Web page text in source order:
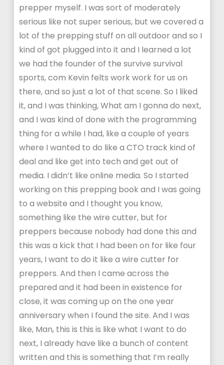
prepper myself. I was sort of moderately
serious like not super serious, but we covered a
lot of the prepping stuff on all outdoor and so I
kind of got plugged into it and I learned a lot
we had the founder of the survive survival
sports, com Kevin felts work work for us on
there, and so just a lot of that scene. So I liked
it, and I was thinking, What am I gonna do next,
and I was kind of done with the programming
thing for a while I had, like a couple of years
where I wanted to do like a CTO track kind of
deal and like get into tech and get out of
media. I didn’t like online media. So I started
working on this prepping book and I was going
to a website and I thought you know,
something like the wire cutter, but for
preppers because nobody had done this and
this was a kick that I had been on for like four
years, I want to do it like a wire cutter for
preppers. And then I came across the
prepared and it had been in existence for
close, it was coming up on the one year
anniversary when I found the site. And I was
like, Man, this is this is like what I want to do
next, I already have like a bunch of content
written and this is something that I’m really